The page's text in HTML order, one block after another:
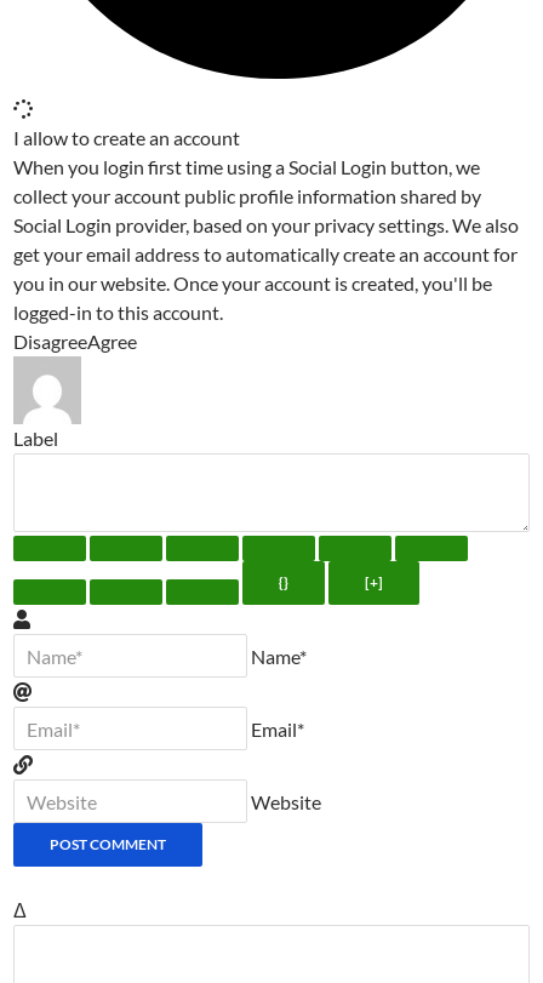
I allow to create an account
When you login first time using a Social Login button, we
collect your account public profile information shared by
Social Login provider, based on your privacy settings. We also
get your email address to automatically create an account for
you in our website. Once your account is created, you'll be
logged-in to this account.
DisagreeAgree
Label
{} [+]
Name*
Email*
Website
Δ